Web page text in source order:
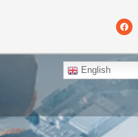
English